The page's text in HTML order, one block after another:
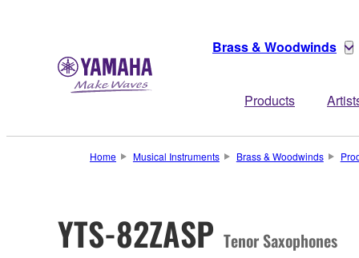
Brass & Woodwinds
Products
Home Musical Instruments Brass & Woodwinds
YTS-82ZASP Tenor Saxophones